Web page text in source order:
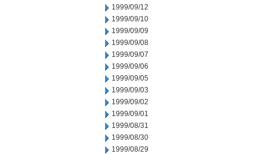
1999/09/12
1999/09/10
1999/09/09
1999/09/08
1999/09/07
1999/09/06
1999/09/05
1999/09/03
1999/09/02
1999/09/01
1999/08/31
1999/08/30
1999/08/29